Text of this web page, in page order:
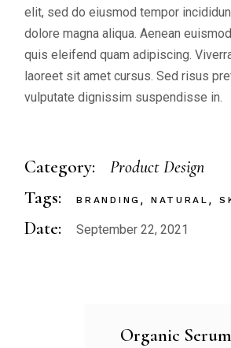
elit, sed do eiusmod tempor
dolore magna aliqua. Aenean
quis eleifend quam adipiscing.
laoreet sit amet cursus. Sed risus
vulputate dignissim suspendisse in.
Category: Product Design
Tags: BRANDING NATURAL
Date: September 22, 2021
Organic Serum